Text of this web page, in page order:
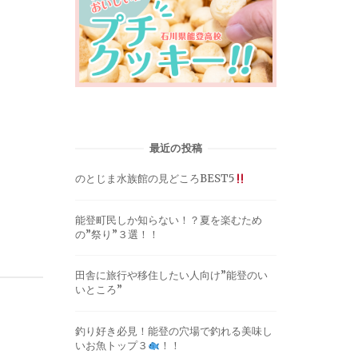
最近の投稿
のとじま水族館の見どころBEST5
能登町民しか知らない！？夏を楽むため
の”祭り”３選！！
田舎に旅行や移住したい人向け”能登のい
いところ”
釣り好き必見！能登の穴場で釣れる美味し
いお魚トップ３
！！